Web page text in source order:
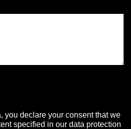
you declare your consent that we
specified in our data protection